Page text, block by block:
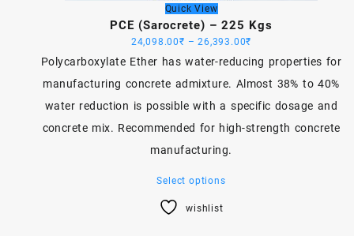
Quick View
PCE (Sarocrete) – 225 Kgs
24,098.00₹ – 26,393.00₹
range:
through
26,393.00₹
Polycarboxylate Ether has water-reducing properties for
manufacturing concrete admixture. Almost 38% to 40%
water reduction is possible with a specific dosage and
concrete mix. Recommended for high-strength concrete
manufacturing.
Select optionsThis
wishlist